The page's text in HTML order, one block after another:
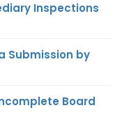
Inspections
Submission by
Board